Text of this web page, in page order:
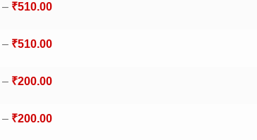
– ₹510.00
– ₹510.00
– ₹200.00
– ₹200.00